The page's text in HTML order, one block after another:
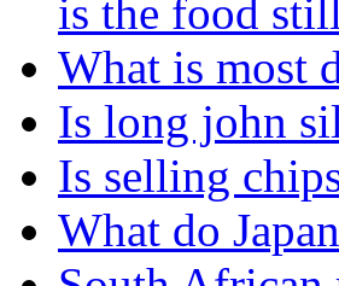
is the food
What is most
Is long john
Is selling
What do